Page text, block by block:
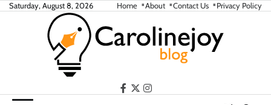
SkipSaturday, August 8, 2026 Home About Contact Us Privacy Policy
facebook
twitterinstagram